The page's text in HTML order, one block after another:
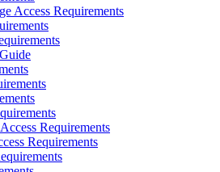
Access Requirements
Requirements
Requirements